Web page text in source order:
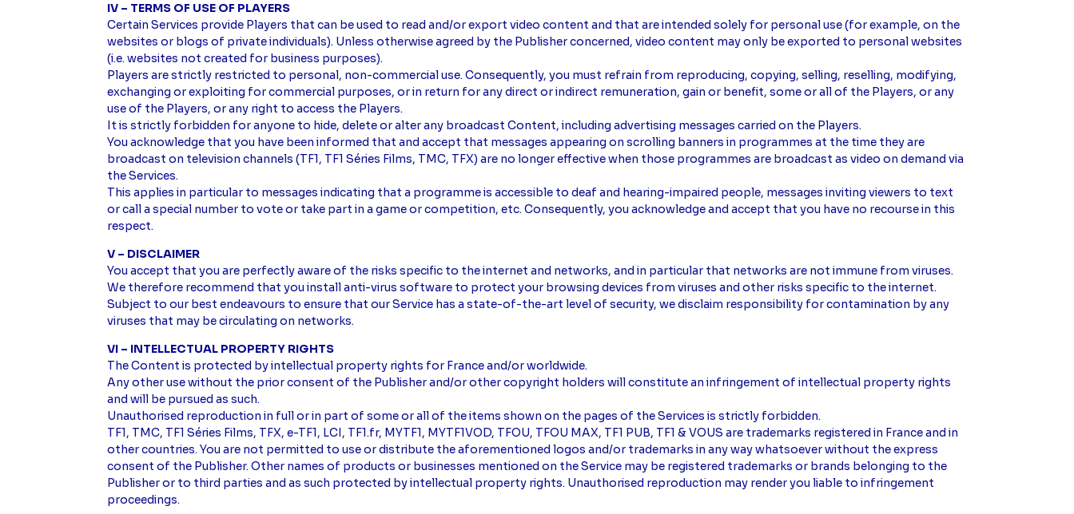
IV – TERMS OF USE OF PLAYERS
Certain Services provide Players that can be used to read and/or export video content and that are intended solely for personal use (for example, on the
websites or blogs of private individuals). Unless otherwise agreed by the Publisher concerned, video content may only be exported to personal websites
(i.e. websites not created for business purposes).
Players are strictly restricted to personal, non-commercial use. Consequently, you must refrain from reproducing, copying, selling, reselling, modifying,
exchanging or exploiting for commercial purposes, or in return for any direct or indirect remuneration, gain or benefit, some or all of the Players, or any
use of the Players, or any right to access the Players.
It is strictly forbidden for anyone to hide, delete or alter any broadcast Content, including advertising messages carried on the Players.
You acknowledge that you have been informed that and accept that messages appearing on scrolling banners in programmes at the time they are
broadcast on television channels (TF1, TF1 Séries Films, TMC, TFX) are no longer effective when those programmes are broadcast as video on demand via
the Services.
This applies in particular to messages indicating that a programme is accessible to deaf and hearing-impaired people, messages inviting viewers to text
or call a special number to vote or take part in a game or competition, etc. Consequently, you acknowledge and accept that you have no recourse in this
respect.
V – DISCLAIMER
You accept that you are perfectly aware of the risks specific to the internet and networks, and in particular that networks are not immune from viruses.
We therefore recommend that you install anti-virus software to protect your browsing devices from viruses and other risks specific to the internet.
Subject to our best endeavours to ensure that our Service has a state-of-the-art level of security, we disclaim responsibility for contamination by any
viruses that may be circulating on networks.
VI – INTELLECTUAL PROPERTY RIGHTS
The Content is protected by intellectual property rights for France and/or worldwide.
Any other use without the prior consent of the Publisher and/or other copyright holders will constitute an infringement of intellectual property rights
and will be pursued as such.
Unauthorised reproduction in full or in part of some or all of the items shown on the pages of the Services is strictly forbidden.
TF1, TMC, TF1 Séries Films, TFX, e-TF1, LCI, TF1.fr, MYTF1, MYTF1VOD, TFOU, TFOU MAX, TF1 PUB, TF1 & VOUS are trademarks registered in France and in
other countries. You are not permitted to use or distribute the aforementioned logos and/or trademarks in any way whatsoever without the express
consent of the Publisher. Other names of products or businesses mentioned on the Service may be registered trademarks or brands belonging to the
Publisher or to third parties and as such protected by intellectual property rights. Unauthorised reproduction may render you liable to infringement
proceedings.